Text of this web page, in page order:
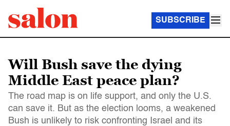
SUBSCRIBE
Will Bush save the dying
Middle East peace plan?
The road map is on life support, and only the U.S.
can save it. But as the election looms, a weakened
Bush is unlikely to risk confronting Israel and its